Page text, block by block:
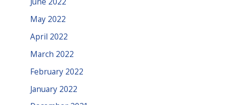
May 2022
April 2022
March 2022
February 2022
January 2022